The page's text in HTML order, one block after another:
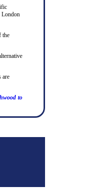
London
the
are
to